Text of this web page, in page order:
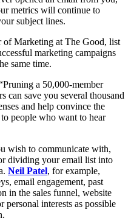
metrics will continue to
subject lines.
of Marketing at The Good, list
marketing campaigns
same time.
a 50,000-member
can save you several thousand
and help convince the
people who want to hear
wish to communicate with,
dividing your email list into
Neil Patel, for example,
email engagement, past
in the sales funnel, website
personal interests as possible